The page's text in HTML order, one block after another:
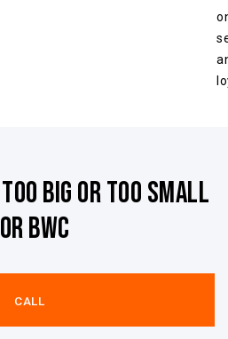
too big or too small
BWC
CALL